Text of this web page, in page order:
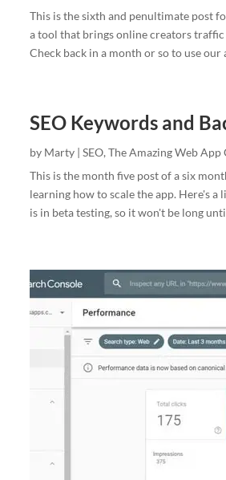
This is the sixth and penultimate post
a tool that brings online creators traffic
Check back in a month or so to use our
SEO Keywords and
by Marty | SEO, The Amazing Web App
This is the month five post of a six
learning how to scale the app. Here's
is in beta testing, so it won't be long